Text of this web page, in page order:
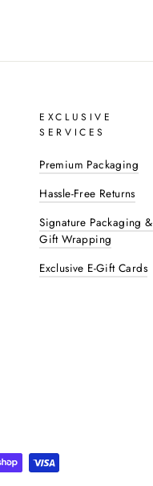
EXCLUSIVE
SERVICES
Premium Packaging
Hassle-Free Returns
Signature Packaging &
Gift Wrapping
Exclusive E-Gift Cards